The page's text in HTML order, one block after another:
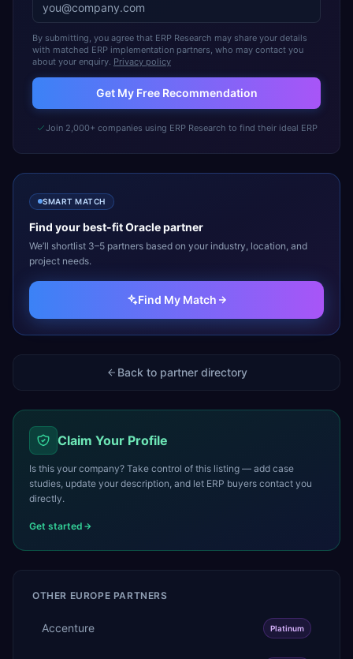
By submitting, you agree that ERP Research may share your details
with matched ERP implementation partners, who may contact you
about your enquiry. Privacy policy
Get My Free Recommendation
Join 2,000+ companies using ERP Research to find their ideal ERP
SMART MATCH
Find your best-fitOraclepartner
We’ll shortlist 3–5 partners based on your industry, location, and
project needs.
Find My Match
Back to partner directory
Claim Your Profile
Is this your company? Take control of this listing — add case
studies, update your description, and let ERP buyers contact you
directly.
Get started
OTHER EUROPE PARTNERS
Accenture Platinum